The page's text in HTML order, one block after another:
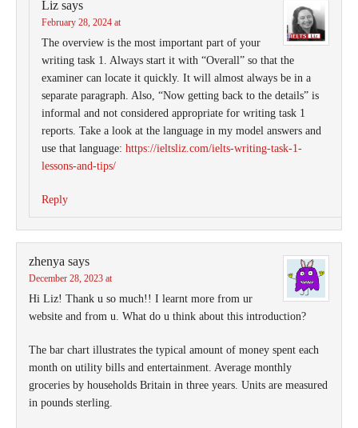
Liz says
February 28, 2024 at
The overview is the most important part of your
writing task 1. Always start it with “Overall” so that the
examiner can locate it quickly. It will almost always be in a
separate paragraph. Also, “Now getting back to the details” is
informal and not considered appropriate for writing task 1
reports. Take a look at the language in my model answers and
use that language: https://ieltsliz.com/ielts-writing-task-1-
lessons-and-tips/
Reply
zhenya says
December 28, 2023 at
Hi Liz! Thank u so much!! I learnt more from ur
website and from u. What do u think about this introduction?
The bar chart illustrates the typical amount of money spent each
month on utility bills and entertainment. Average monthly
groceries by households Britain in three years. Units are measured
in pounds sterling.